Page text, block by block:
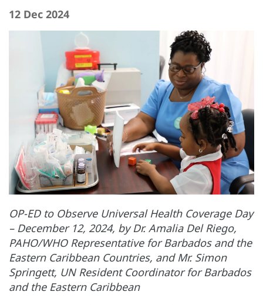
12 Dec 2024
OP-ED to Observe Universal Health Coverage Day
– December 12, 2024, by Dr. Amalia Del Riego,
PAHO/WHO Representative for Barbados and the
Eastern Caribbean Countries, and Mr. Simon
Springett, UN Resident Coordinator for Barbados
and the Eastern Caribbean